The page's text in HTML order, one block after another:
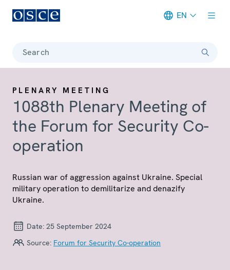
EN
Search
PLENARY MEETING
1088th Plenary Meeting of
the Forum for Security Co-
operation
Russian war of aggression against Ukraine. Special
military operation to demilitarize and denazify
Ukraine.
Date: 25 September 2024
Source: Forum for Security Co-operation